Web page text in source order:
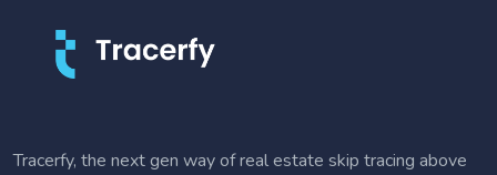
Tracerfy, the next gen way of real estate skip tracing above